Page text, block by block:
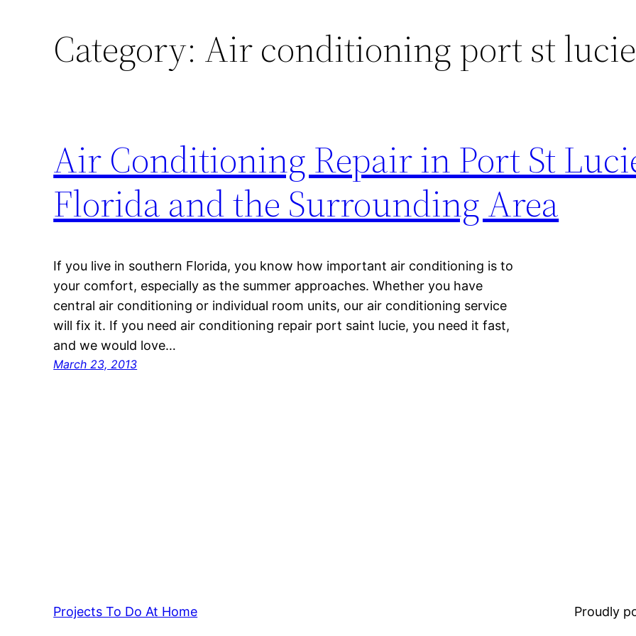
Category: Air conditioning port st lucie
Air Conditioning Repair in Port St
Florida and the Surrounding Area
If you live in southern Florida, you know how important air conditioning is to
your comfort, especially as the summer approaches. Whether you have
central air conditioning or individual room units, our air conditioning service
will fix it. If you need air conditioning repair port saint lucie, you need it fast,
and we would love…
March 23, 2013
Projects To Do At Home Proudly